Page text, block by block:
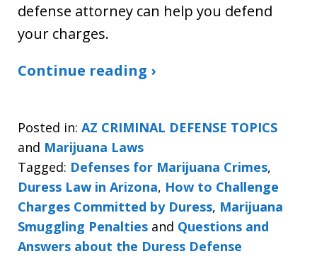
defense attorney can help you defend
your charges.
Continue reading ›
Posted in: AZ CRIMINAL DEFENSE TOPICS
and Marijuana Laws
Tagged: Defenses for Marijuana Crimes,
Duress Law in Arizona, How to Challenge
Charges Committed by Duress, Marijuana
Smuggling Penalties and Questions and
Answers about the Duress Defense